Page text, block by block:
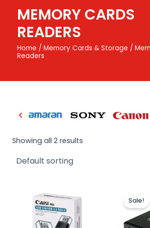
MEMORY CARDS
READERS
Home / Memory Cards & Storage /
Readers
Showing all 2 results
Sale!